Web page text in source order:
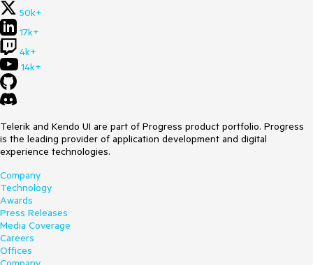
50k+
17k+
4k+
14k+
Telerik and Kendo UI are part of Progress product portfolio. Progress
is the leading provider of application development and digital
experience technologies.
Company
Technology
Awards
Press Releases
Media Coverage
Careers
Offices